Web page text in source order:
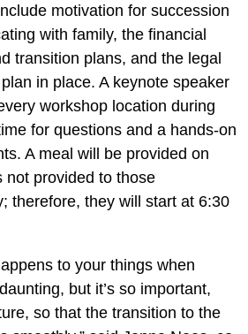
motivation for succession
with family, the financial
transition plans, and the legal
in place. A keynote speaker
workshop location during
for questions and a hands-on
A meal will be provided on
not provided to those
therefore, they will start at 6:30
to your things when
but it’s so important,
so that the transition to the